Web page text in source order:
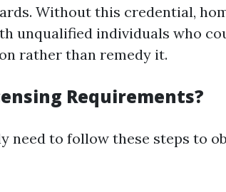
Without this credential,
unqualified individuals who
rather than remedy it.
Requirements?
need to follow these steps to